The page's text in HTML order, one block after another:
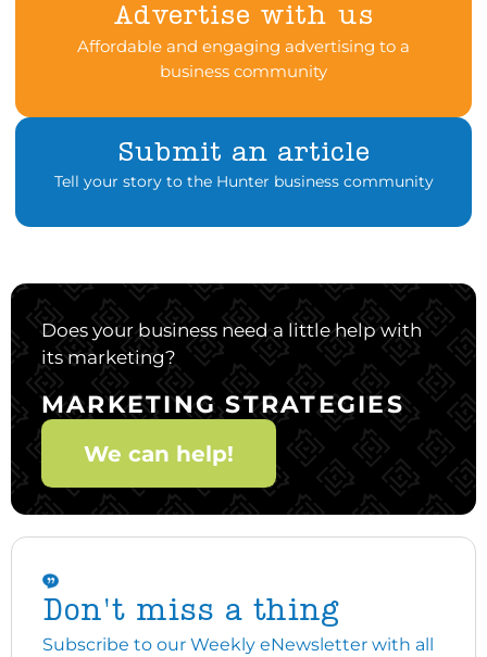
Advertise with us
Affordable and engaging advertising to a
business community
Submit an article
Tell your story to the Hunter business community
Does your business need a little help with
its marketing?
MARKETING STRATEGIES
We can help!
Don't miss a thing
Subscribe to our Weekly eNewsletter with all